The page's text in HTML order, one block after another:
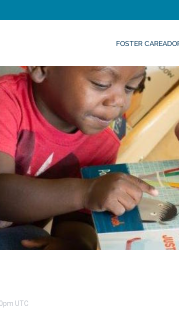
FOSTER CARE
UTC